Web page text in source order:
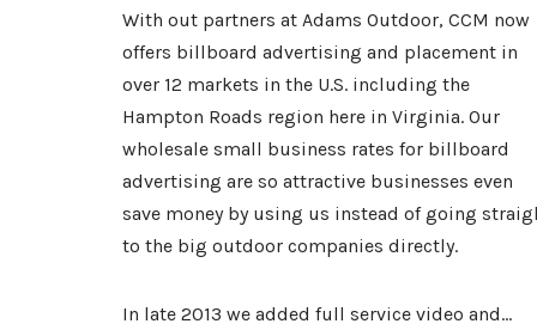
With out partners at Adams Outdoor, CCM now
offers billboard advertising and placement in
over 12 markets in the U.S. including the
Hampton Roads region here in Virginia. Our
wholesale small business rates for billboard
advertising are so attractive businesses even
save money by using us instead of going
to the big outdoor companies directly.
In late 2013 we added full service video and…